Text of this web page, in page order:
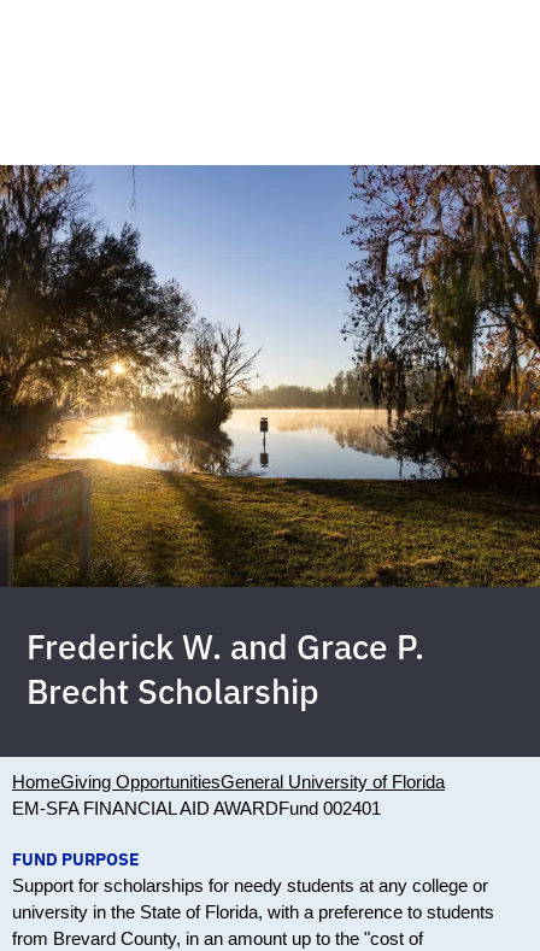
Frederick W. and Grace P.
Brecht Scholarship
HomeGiving OpportunitiesGeneral University of Florida
EM-SFA FINANCIAL AID AWARDFund 002401
FUND PURPOSE
Support for scholarships for needy students at any college or
university in the State of Florida, with a preference to students
from Brevard County, in an amount up to the "cost of